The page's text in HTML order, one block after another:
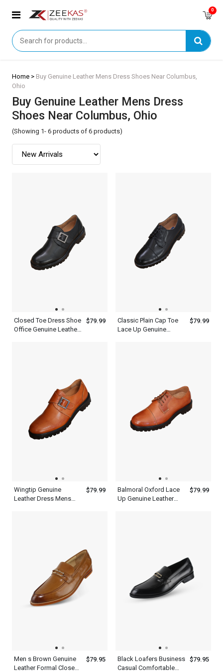
0
Home > Buy Genuine Leather Mens Dress Shoes Near Columbus,
Ohio
Buy Genuine Leather Mens Dress
Shoes Near Columbus, Ohio
(Showing 1- 6 products of 6 products)
Closed Toe Dress Shoe
Office Genuine Leather
$79.99
Classic Plain Cap Toe
Lace Up Genuine
$79.99
Wingtip Genuine
Leather Dress Mens
$79.99
Balmoral Oxford Lace
Up Genuine Leather
$79.99
Men s Brown Genuine
Leather Formal Closed
$79.95
Black Loafers Business
Casual Comfortable
$79.95